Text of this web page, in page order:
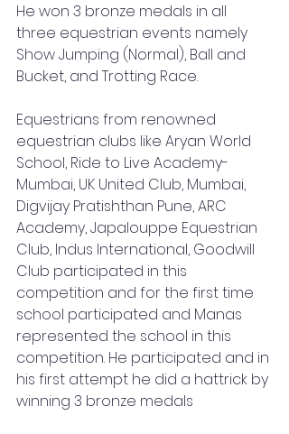
He won 3 bronze medals in all
three equestrian events namely
Show Jumping (Normal), Ball and
Bucket, and Trotting Race.
Equestrians from renowned
equestrian clubs like Aryan World
School, Ride to Live Academy-
Mumbai, UK United Club, Mumbai,
Digvijay Pratishthan Pune, ARC
Academy, Japalouppe Equestrian
Club, Indus International, Goodwill
Club participated in this
competition and for the first time
school participated and Manas
represented the school in this
competition. He participated and in
his first attempt he did a hattrick by
winning 3 bronze medals